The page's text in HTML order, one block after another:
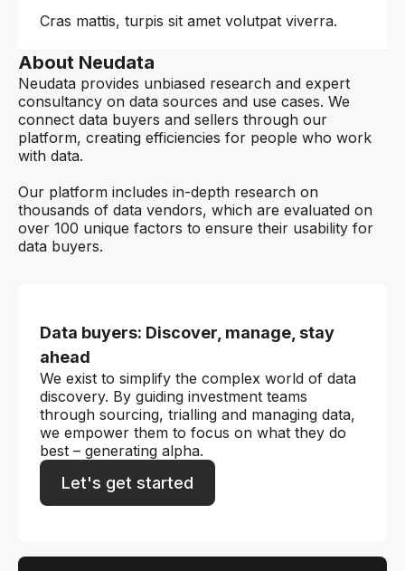
Cras mattis, turpis sit amet volutpat viverra.
About Neudata
Neudata provides unbiased research and expert
consultancy on data sources and use cases. We
connect data buyers and sellers through our
platform, creating efficiencies for people who work
with data.
Our platform includes in-depth research on
thousands of data vendors, which are evaluated on
over 100 unique factors to ensure their usability for
data buyers.
Data buyers: Discover, manage, stay
ahead
We exist to simplify the complex world of data
discovery. By guiding investment teams
through sourcing, trialling and managing data,
we empower them to focus on what they do
best – generating alpha.
Let's get started